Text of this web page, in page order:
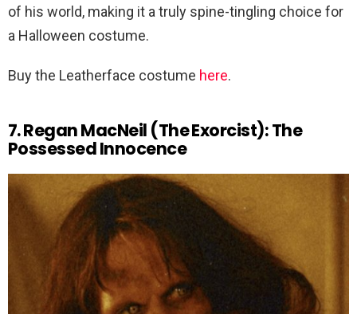
of his world, making it a truly spine-tingling choice for
a Halloween costume.
Buy the Leatherface costume here.
7. Regan MacNeil (The Exorcist): The
Possessed Innocence